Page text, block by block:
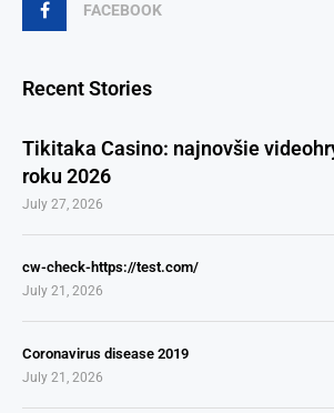
FACEBOOK
Recent Stories
Tikitaka Casino: najnovšie
roku 2026
July 27, 2026
cw-check-https://test.com/
July 21, 2026
Coronavirus disease 2019
July 21, 2026